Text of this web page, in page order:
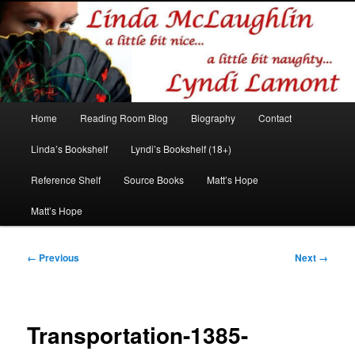
Linda McLaughlin/Lyndi Lamont
Romance author
Skip
to
primary
Skip
to
secondary
Home Reading Room Blog Biography Contact
Linda’s Bookshelf Lyndi’s Bookshelf (18+)
Reference Shelf Source Books Matt’s Hope
Matt’s Hope
Image
← Previous Next →
Transportation-1385-